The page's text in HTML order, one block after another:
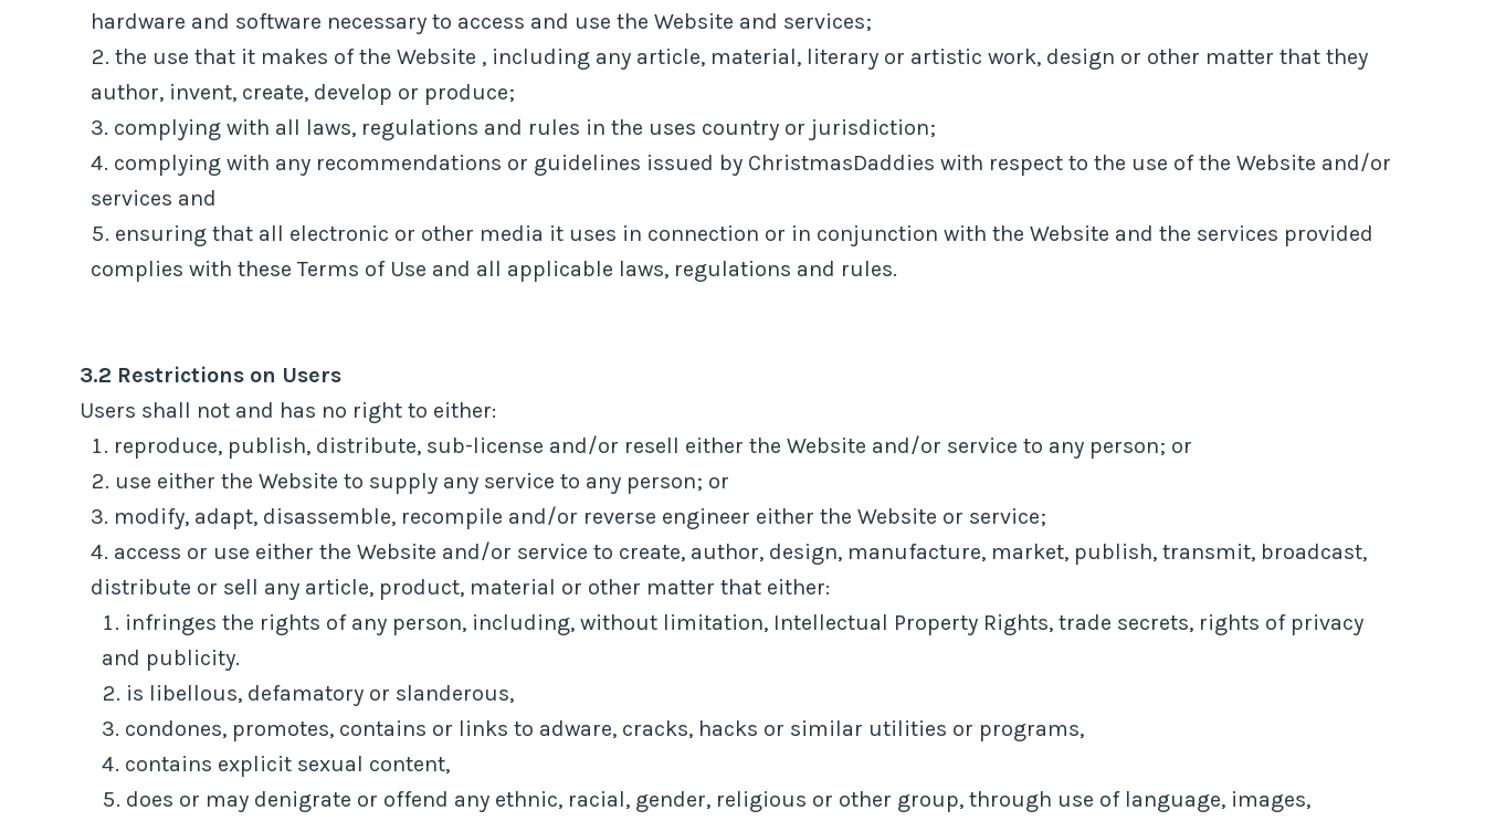
hardware and software necessary to access and use the Website and services;
the use that it makes of the Website , including any article, material, literary or artistic work, design or other matter that they
author, invent, create, develop or produce;
complying with all laws, regulations and rules in the uses country or jurisdiction;
complying with any recommendations or guidelines issued by ChristmasDaddies with respect to the use of the Website and/or
services and
ensuring that all electronic or other media it uses in connection or in conjunction with the Website and the services provided
complies with these Terms of Use and all applicable laws, regulations and rules.
3.2 Restrictions on Users
Users shall not and has no right to either:
reproduce, publish, distribute, sub-license and/or resell either the Website and/or service to any person; or
use either the Website to supply any service to any person; or
modify, adapt, disassemble, recompile and/or reverse engineer either the Website or service;
access or use either the Website and/or service to create, author, design, manufacture, market, publish, transmit, broadcast,
distribute or sell any article, product, material or other matter that either:
infringes the rights of any person, including, without limitation, Intellectual Property Rights, trade secrets, rights of privacy
and publicity.
is libellous, defamatory or slanderous,
condones, promotes, contains or links to adware, cracks, hacks or similar utilities or programs,
contains explicit sexual content,
does or may denigrate or offend any ethnic, racial, gender, religious or other group, through use of language, images,